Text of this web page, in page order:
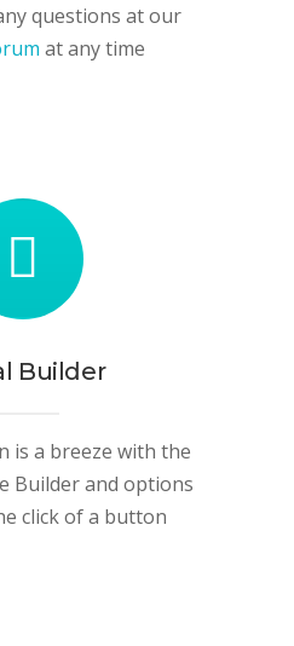
questions at our
at any time
Builder
is a breeze with the
Builder and options
click of a button